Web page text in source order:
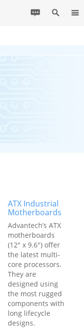
ATX Industrial
Motherboards
Advantech’s ATX
motherboards
(12" x 9.6") offer
the latest multi-
core processors.
They are
designed using
the most rugged
components with
long lifecycle
designs.